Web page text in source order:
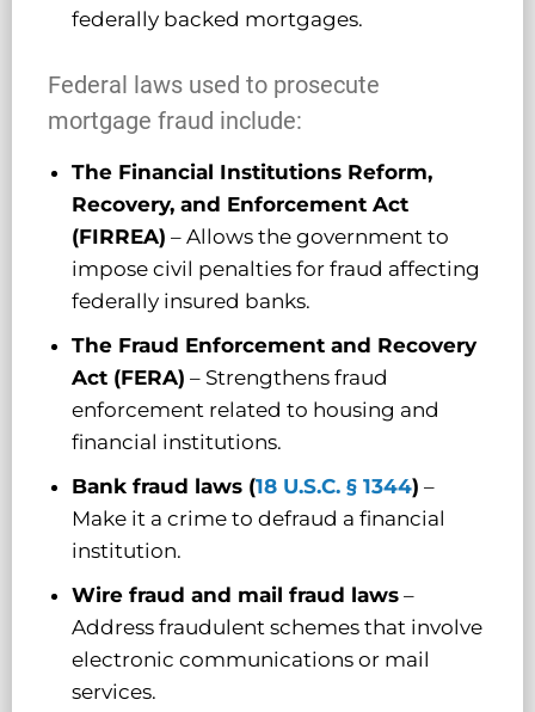
federally backed mortgages.
Federal laws used to prosecute
mortgage fraud include:
The Financial Institutions Reform,
Recovery, and Enforcement Act
(FIRREA) – Allows the government to
impose civil penalties for fraud affecting
federally insured banks.
The Fraud Enforcement and Recovery
Act (FERA) – Strengthens fraud
enforcement related to housing and
financial institutions.
Bank fraud laws (18 U.S.C. § 1344) –
Make it a crime to defraud a financial
institution.
Wire fraud and mail fraud laws –
Address fraudulent schemes that involve
electronic communications or mail
services.